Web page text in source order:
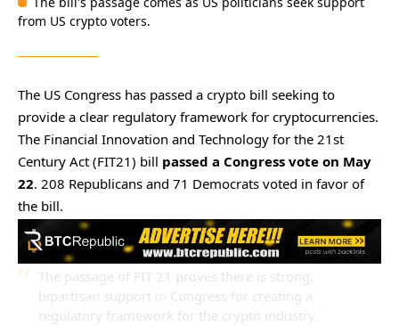
from US crypto voters.
The US Congress has passed a crypto bill seeking to
provide a clear regulatory framework for cryptocurrencies.
The Financial Innovation and Technology for the 21st
Century Act (FIT21) bill passed a Congress vote on May
22. 208 Republicans and 71 Democrats voted in favor of
the bill.
The passage of FIT 21 proves there is strong,
bipartisan support in Congress for creating a
regulatory framework for the crypto industry.